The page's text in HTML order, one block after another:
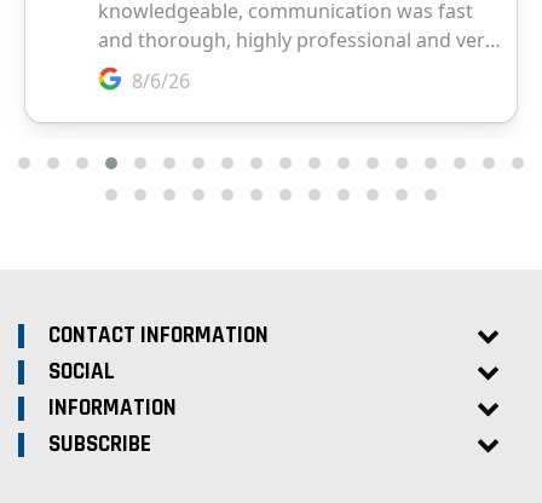
CONTACT INFORMATION
SOCIAL
INFORMATION
SUBSCRIBE